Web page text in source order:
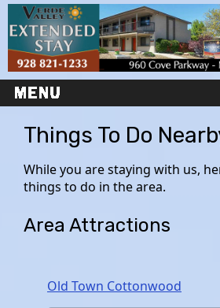
Things To Do
While you are staying with us,
things to do in the area.
Area Attractions
Old Town Cottonwood